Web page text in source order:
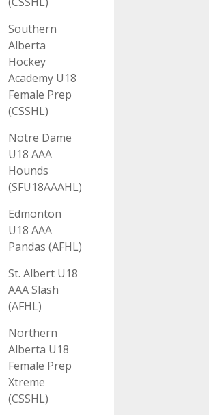
Southern
Alberta
Hockey
Academy U18
Female Prep
(CSSHL)
Notre Dame
U18 AAA
Hounds
(SFU18AAAHL)
Edmonton
U18 AAA
Pandas (AFHL)
St. Albert U18
AAA Slash
(AFHL)
Northern
Alberta U18
Female Prep
Xtreme
(CSSHL)